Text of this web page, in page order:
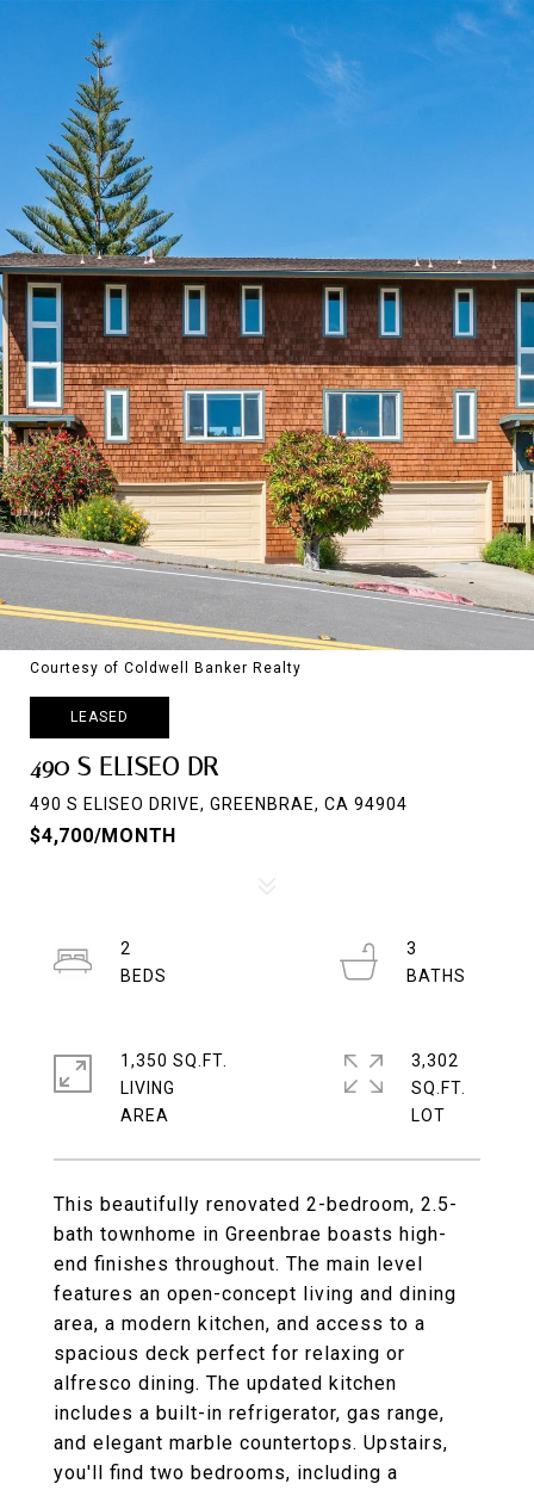
Courtesy of Coldwell Banker Realty
LEASED
490 S ELISEO DR
490 S ELISEO DRIVE, GREENBRAE, CA 94904
$4,700/MONTH
This beautifully renovated 2-bedroom, 2.5-
bath townhome in Greenbrae boasts high-
end finishes throughout. The main level
features an open-concept living and dining
area, a modern kitchen, and access to a
spacious deck perfect for relaxing or
alfresco dining. The updated kitchen
includes a built-in refrigerator, gas range,
and elegant marble countertops. Upstairs,
you'll find two bedrooms, including a
2
3
1,350 SQ.FT.
LIVING
3,302
SQ.FT.